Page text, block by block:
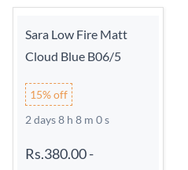
Sara Low Fire Matt
Cloud Blue B06/5
15% off
2 days 8 h 7 m 59 s
Rs.380.00-